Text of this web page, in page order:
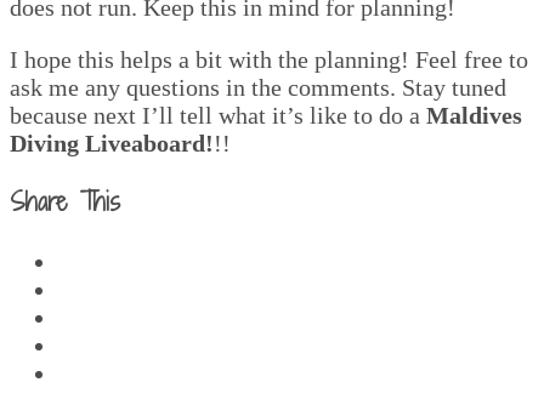
does not run. Keep this in mind for planning!
I hope this helps a bit with the planning! Feel free to
ask me any questions in the comments. Stay tuned
because next I’ll tell what it’s like to do a Maldives
Diving Liveaboard!!!
Share This